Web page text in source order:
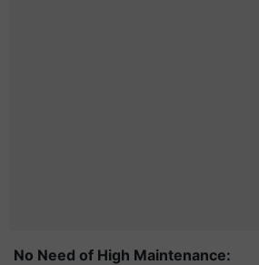
No Need of High Maintenance: